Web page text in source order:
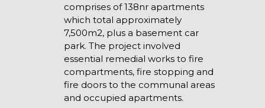
comprises of 138nr apartments
which total approximately
7,500m2, plus a basement car
park. The project involved
essential remedial works to fire
compartments, fire stopping and
fire doors to the communal areas
and occupied apartments.